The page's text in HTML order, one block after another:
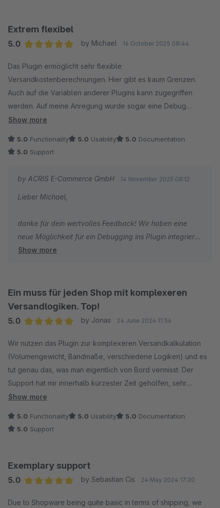
Extrem flexibel
5.0
by Michael 16 October 2025 08:44
Das Plugin ermöglicht sehr flexible
Versandkostenberechnungen. Hier gibt es kaum Grenzen.
Auch auf die Variablen anderer Plugins kann zugegriffen
werden. Auf meine Anregung wurde sogar eine Debug
Möglichkeit eingebaut.
ein wirklich großes Dankeschön!
Show more
5.0 Functionality 5.0 Usability 5.0 Documentation
5.0 Support
by ACRIS E-Commerce GmbH 14 November 2025 08:12
Lieber Michael,
danke für dein wertvolles Feedback! Wir haben eine
neue Möglichkeit für ein Debugging ins Plugin integriert.
Dies steht dir ab der Pluginverison 4.1.0 (SW 6.6) und
werden.
Die Debug Ausgaben sind in der JavaScript Console im
Storefront sichtbar und sollen nur zu Testzwecken
Wir haben bereits mit der neuen Pluginfunktion einen
Infotext im Admin direkt bei der Berechnung integriert,
wo wir dies beschreiben.
Christoph
Show more
Ein muss für jeden Shop mit komplexeren
Versandlogiken. Top!
5.0
by Jonas 24 June 2024 11:56
Wir nutzen das Plugin zur komplexeren Versandkalkulation
(Volumengewicht, Bandmaße, verschiedene Logiken) und es
tut genau das, was man eigentlich von Bord vermisst. Der
Support hat mir innerhalb kürzester Zeit geholfen, sehr
lobenswert!
Show more
5.0 Functionality 5.0 Usability 5.0 Documentation
5.0 Support
Exemplary support
5.0
by Sebastian Cis 24 May 2024 17:20
Due to Shopware being quite basic in terms of shipping, we